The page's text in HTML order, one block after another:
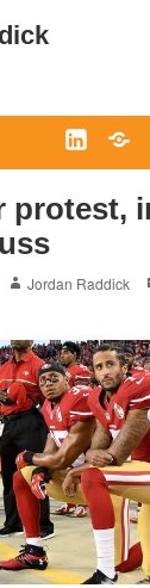
LinkedIn
protest,
Author
Jordan Raddick